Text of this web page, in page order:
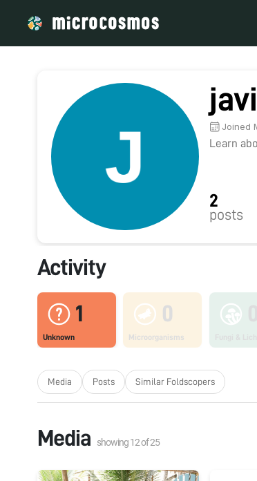
Joined
Learn
2
posts
Activity
1
Unknown
0
Microorganisms
Media Posts Similar Foldscopers
Media showing12of25